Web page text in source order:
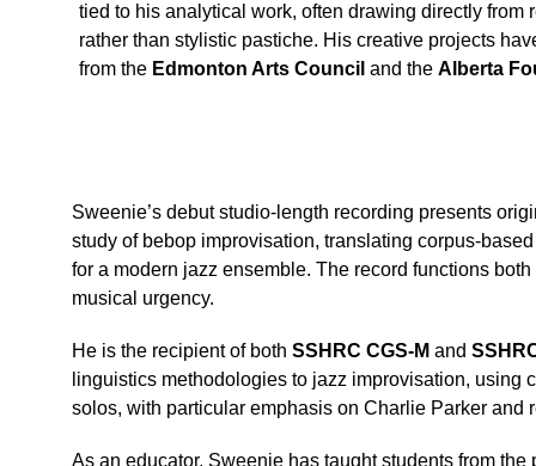
tied to his analytical work, often drawing directly from
rather than stylistic pastiche. His creative projects
from the Edmonton Arts Council and the Alberta
Sweenie’s debut studio-length recording presents
study of bebop improvisation, translating corpus-
for a modern jazz ensemble. The record functions
musical urgency.
He is the recipient of both SSHRC CGS-M and
linguistics methodologies to jazz improvisation, using
solos, with particular emphasis on Charlie Parker and
As an educator, Sweenie has taught students from